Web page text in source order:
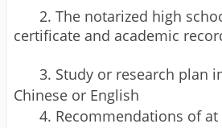
2. The notarized high
certificate and academic
3. Study or research plan
Chinese or English
4. Recommendations of